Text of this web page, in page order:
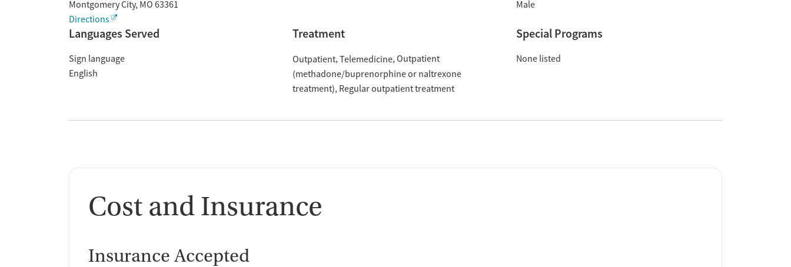
Montgomery City, MO 63361
Directions
Male
Languages Served
Sign language
English
Treatment
Outpatient Telemedicine Outpatient
(methadone/buprenorphine or naltrexone
treatment) Regular outpatient treatment
Special Programs
None listed
Cost and Insurance
Insurance Accepted